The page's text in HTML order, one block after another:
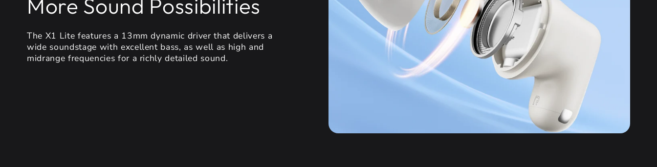
More Sound Possibilities
The X1 Lite features a 13mm dynamic driver that delivers a
wide soundstage with excellent bass, as well as high and
midrange frequencies for a richly detailed sound.